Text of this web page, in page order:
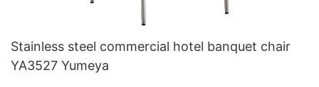
Stainless steel commercial hotel banquet chair
YA3527 Yumeya